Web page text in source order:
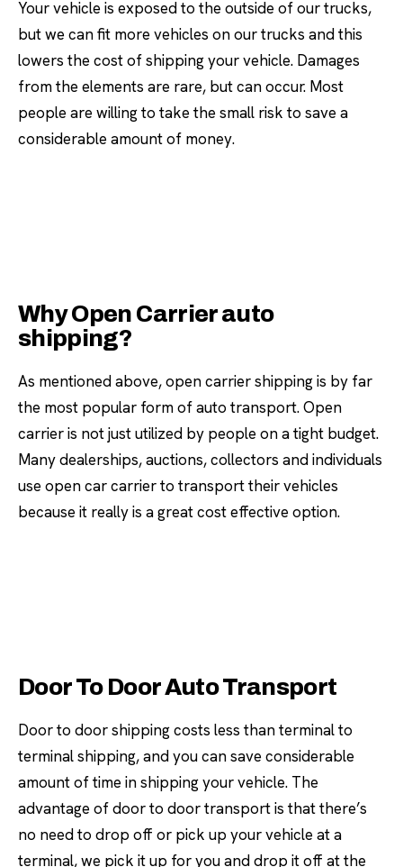
Your vehicle is exposed to the outside of our trucks,
but we can fit more vehicles on our trucks and this
lowers the cost of shipping your vehicle. Damages
from the elements are rare, but can occur. Most
people are willing to take the small risk to save a
considerable amount of money.
Why Open Carrier auto
shipping?
As mentioned above, open carrier shipping is by far
the most popular form of auto transport. Open
carrier is not just utilized by people on a tight budget.
Many dealerships, auctions, collectors and individuals
use open car carrier to transport their vehicles
because it really is a great cost effective option.
Door To Door Auto Transport
Door to door shipping costs less than terminal to
terminal shipping, and you can save considerable
amount of time in shipping your vehicle. The
advantage of door to door transport is that there’s
no need to drop off or pick up your vehicle at a
terminal, we pick it up for you and drop it off at the